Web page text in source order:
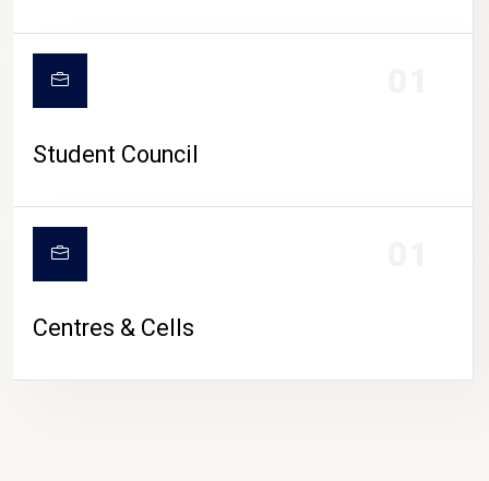
Student Council
Centres & Cells